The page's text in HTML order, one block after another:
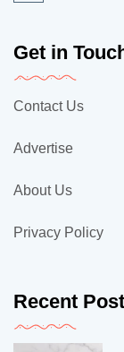
Get in
Contact Us
Advertise
About Us
Privacy Policy
Recent